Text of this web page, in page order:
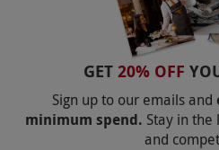
GET 20% OFF
Sign up to our emails and
minimum spend. Stay in
and